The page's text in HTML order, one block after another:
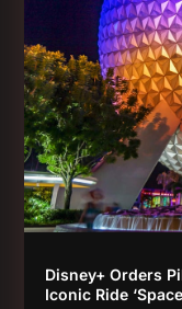
Disney+ Orders
Iconic Ride